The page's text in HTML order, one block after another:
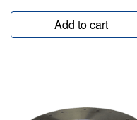
Add to cart